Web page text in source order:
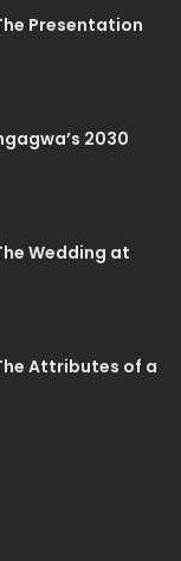
Presentation
2030
Wedding at
Attributes of a